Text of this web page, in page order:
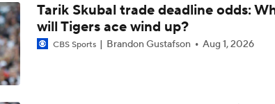
Why You Shouldn't Sleep on the Cubs
Dodgers Offense Comes Up Empty vs Cubs
Tarik Skubal trade deadline odds:
will Tigers ace wind up?
CBS Sports Brandon Gustafson Aug 1, 2026